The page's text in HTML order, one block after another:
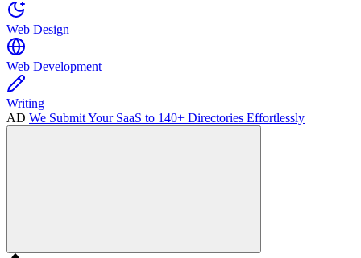
Web Design
Web Development
Writing
AD We Submit Your SaaS to 140+ Directories Effortlessly